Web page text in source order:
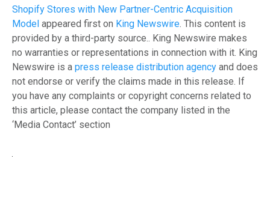
Shopify Stores with New Partner-Centric Acquisition
Model appeared first on King Newswire . This content is
provided by a third-party source.. King Newswire makes
no warranties or representations in connection with it. King
Newswire is a press release distribution agency and does
not endorse or verify the claims made in this release. If
you have any complaints or copyright concerns related to
this article, please contact the company listed in the
‘Media Contact’ section